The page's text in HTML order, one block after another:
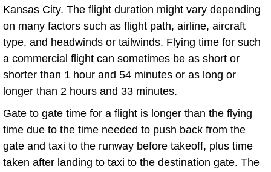
Kansas City. The flight duration might vary depending
on many factors such as flight path, airline, aircraft
type, and headwinds or tailwinds. Flying time for such
a commercial flight can sometimes be as short or
shorter than 1 hour and 54 minutes or as long or
longer than 2 hours and 33 minutes.
Gate to gate time for a flight is longer than the flying
time due to the time needed to push back from the
gate and taxi to the runway before takeoff, plus time
taken after landing to taxi to the destination gate. The